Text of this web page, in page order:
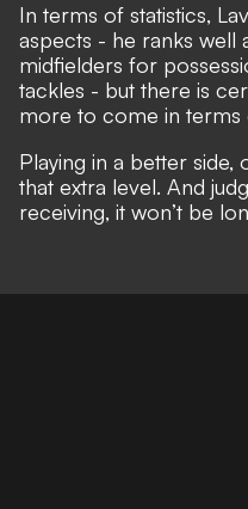
In terms of statistics,
aspects - he ranks well
midfielders for
tackles - but there is
more to come in terms
Playing in a better
that extra level. And
receiving, it won’t be